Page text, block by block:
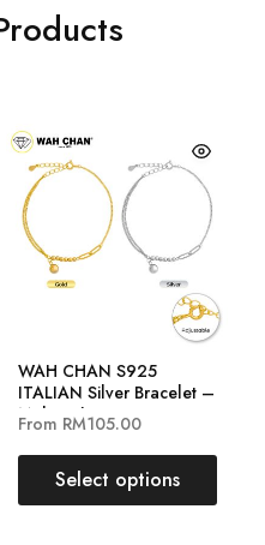
WAH CHAN S925
ITALIAN Silver Bracelet –
Multi Spheres
NSBCO1005
From RM105.00
Select options